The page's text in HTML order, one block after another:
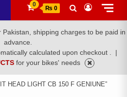
0
₨ 0
Pakistan, shipping charges to be paid in
advance.
calculated upon checkout .
|
for your bikes' needs
HEAD LIGHT CB 150 F GENIUNE”